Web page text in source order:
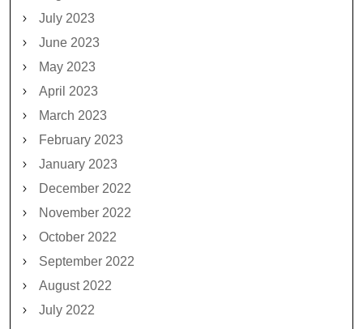
July 2023
June 2023
May 2023
April 2023
March 2023
February 2023
January 2023
December 2022
November 2022
October 2022
September 2022
August 2022
July 2022